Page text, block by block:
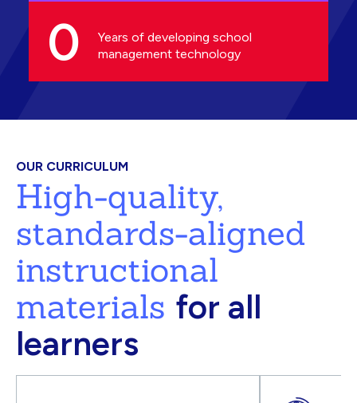
0
Years of developing school
management technology
OUR CURRICULUM
High-quality,
standards-aligned
instructional
materials for all
learners